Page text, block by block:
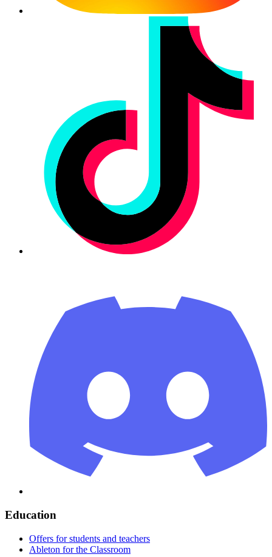
Education
Offers for students and teachers
Ableton for the Classroom